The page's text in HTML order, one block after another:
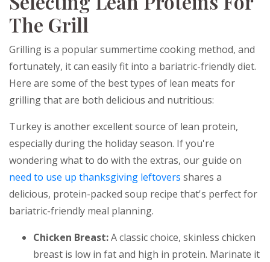
The Grill
Grilling is a popular summertime cooking method, and
fortunately, it can easily fit into a bariatric-friendly diet.
Here are some of the best types of lean meats for
grilling that are both delicious and nutritious:
Turkey is another excellent source of lean protein,
especially during the holiday season. If you're
wondering what to do with the extras, our guide on
need to use up thanksgiving leftovers shares a
delicious, protein-packed soup recipe that's perfect for
bariatric-friendly meal planning.
Chicken Breast:A classic choice, skinless chicken
breast is low in fat and high in protein. Marinate it